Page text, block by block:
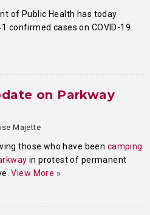
of Public Health has today
confirmed cases on COVID-19.
on Parkway
Majette
those who have been camping
in protest of permanent
View More »